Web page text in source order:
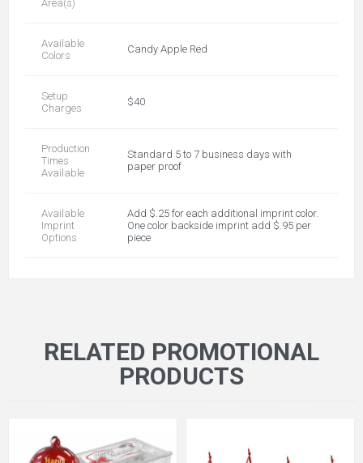
Area(s)
Available
Colors
Candy Apple Red
Setup
Charges
$40
Production
Times
Available
Standard 5 to 7 business days with
paper proof
Available
Imprint
Options
Add $.25 for each additional imprint color.
One color backside imprint add $.95 per
piece
RELATED PROMOTIONAL
PRODUCTS